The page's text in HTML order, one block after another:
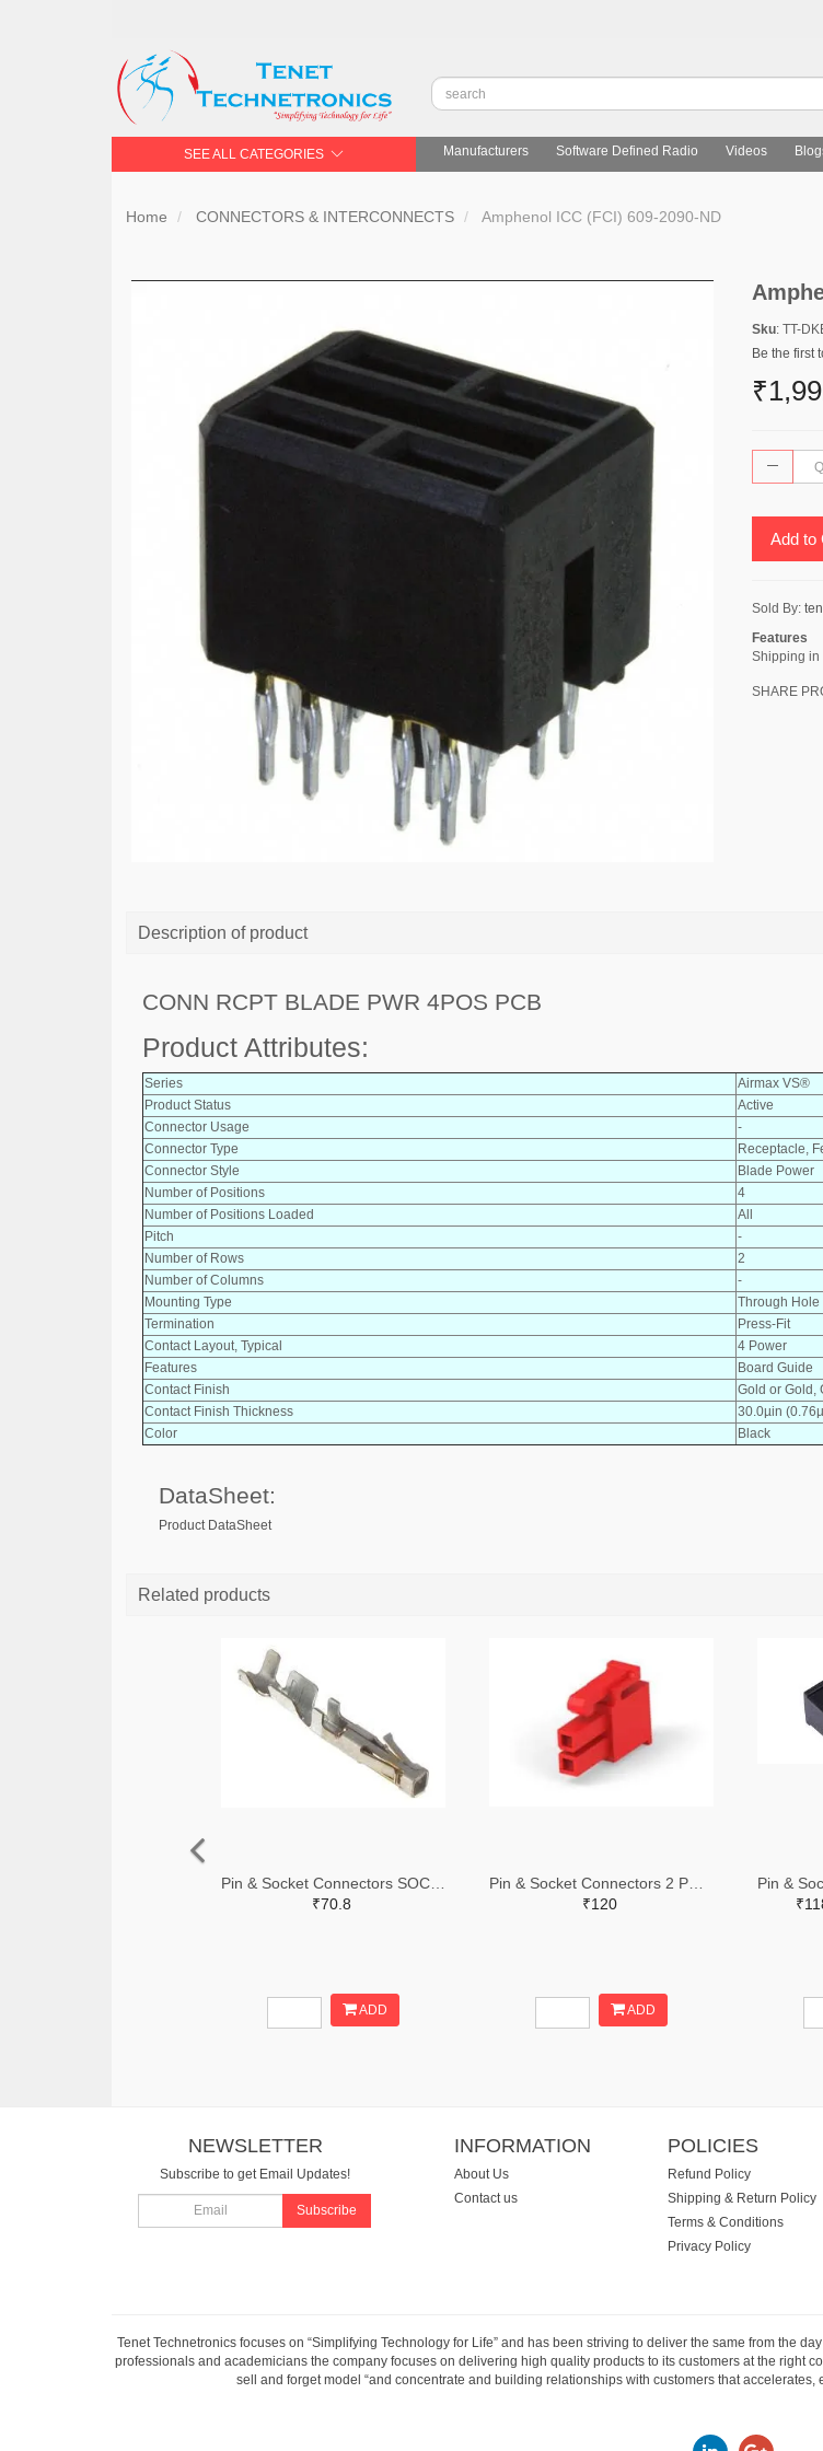
SEE ALL CATEGORIES Manufacturers Software Defined Radio Videos
Home CONNECTORS & INTERCONNECTS Amphenol ICC (FCI) 609-2090-ND
Sku: TT-
Be the first
Add to
Sold By:
Features
Shipping in
SHARE
Description of product
CONN RCPT BLADE PWR 4POS PCB
Product Attributes:
Series
Airmax VS®
Product Status
Active
Connector Usage
-
Connector Type
Receptacle,
Connector Style
Blade Power
Number of Positions
4
Number of Positions Loaded
All
Pitch
-
Number of Rows
2
Number of Columns
-
Mounting Type
Through Hole
Termination
Press-Fit
Contact Layout, Typical
4 Power
Features
Board Guide
Contact Finish
Gold or Gold,
Contact Finish Thickness
30.0µin
Color
Black
DataSheet:
Product DataSheet
Related products
₹70.8
ADD
₹120
ADD
NEWSLETTER
Subscribe to get Email Updates!
Subscribe
INFORMATION
About Us
Contact us
POLICIES
Refund Policy
Shipping & Return Policy
Terms & Conditions
Privacy Policy
Tenet Technetronics focuses on “Simplifying Technology for Life” and has been striving to deliver the same from the
professionals and academicians the company focuses on delivering high quality products to its customers at the right
sell and forget model “and concentrate and building relationships with customers that